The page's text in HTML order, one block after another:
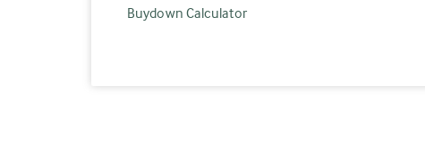
Buydown Calculator